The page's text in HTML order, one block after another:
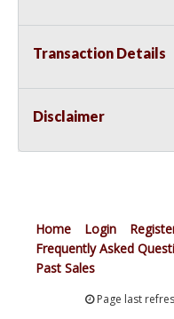
Transaction Details
Disclaimer
Home Login
Frequently Asked
Past Sales
Page last